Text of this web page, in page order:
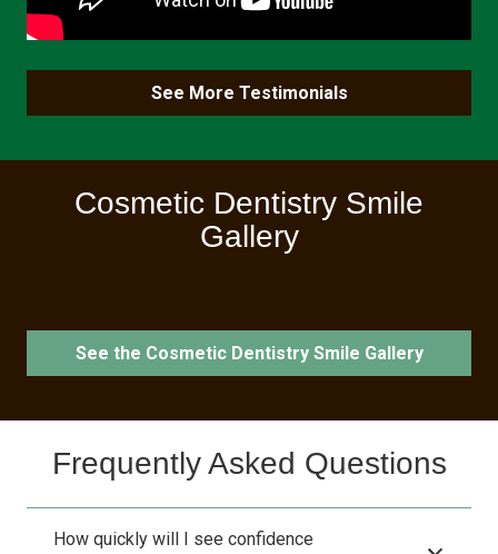
See More Testimonials
Cosmetic Dentistry Smile
Gallery
See the Cosmetic Dentistry Smile Gallery
Frequently Asked Questions
How quickly will I see confidence